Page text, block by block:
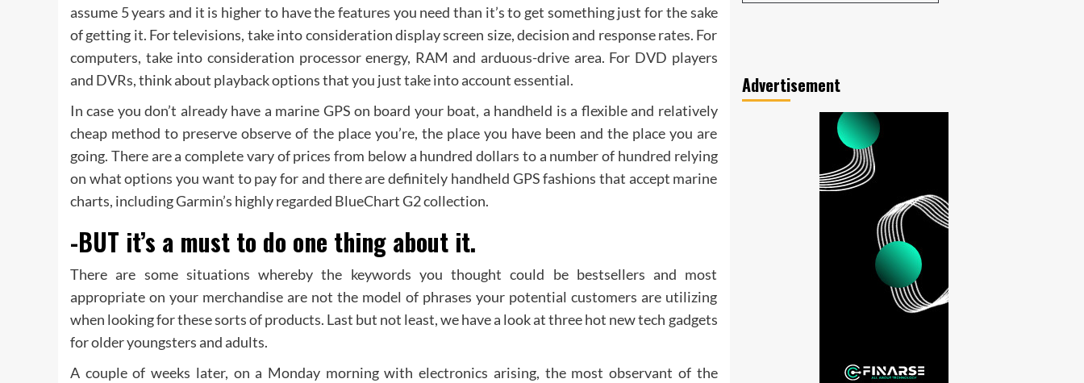
assume 5 years and it is higher to have the features you need than it’s to get something just for the sake
of getting it. For televisions, take into consideration display screen size, decision and response rates. For
computers, take into consideration processor energy, RAM and arduous-drive area. For DVD players
and DVRs, think about playback options that you just take into account essential.
In case you don’t already have a marine GPS on board your boat, a handheld is a flexible and relatively
cheap method to preserve observe of the place you’re, the place you have been and the place you are
going. There are a complete vary of prices from below a hundred dollars to a number of hundred relying
on what options you want to pay for and there are definitely handheld GPS fashions that accept marine
charts, including Garmin’s highly regarded BlueChart G2 collection.
-BUT it’s a must to do one thing about it.
There are some situations whereby the keywords you thought could be bestsellers and most
appropriate on your merchandise are not the model of phrases your potential customers are utilizing
when looking for these sorts of products. Last but not least, we have a look at three hot new tech gadgets
for older youngsters and adults.
A couple of weeks later, on a Monday morning with electronics arising, the most observant of the
Advertisement